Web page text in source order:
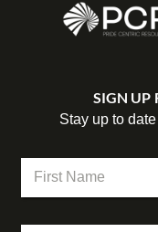
SIGN UP
Stay up to
m